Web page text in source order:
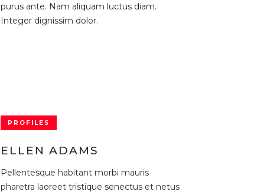
purus ante. Nam aliquam luctus diam.
Integer dignissim dolor.
PROFILES
ELLEN ADAMS
Pellentesque habitant morbi mauris
pharetra laoreet tristique senectus et netus